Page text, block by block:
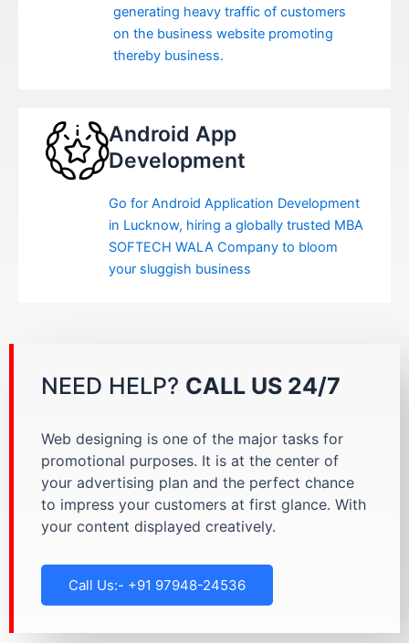
generating heavy traffic of customers
on the business website promoting
thereby business.
Android App
Development
Go for Android Application Development
in Lucknow, hiring a globally trusted MBA
SOFTECH WALA Company to bloom
your sluggish business
NEED HELP? CALL US 24/7
Web designing is one of the major tasks for
promotional purposes. It is at the center of
your advertising plan and the perfect chance
to impress your customers at first glance. With
your content displayed creatively.
Call Us:- +91 97948-24536